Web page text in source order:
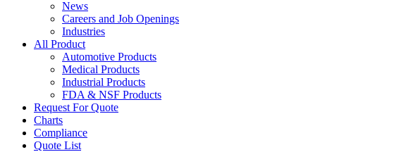
News
Careers and Job Openings
Industries
All Product
Automotive Products
Medical Products
Industrial Products
FDA & NSF Products
Request For Quote
Charts
Compliance
Quote List